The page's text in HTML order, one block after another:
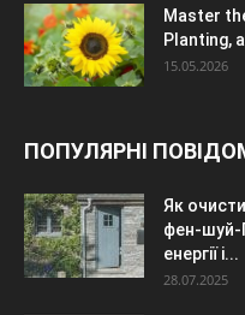
Master
Planting,
15.05.2026
ПОПУЛЯРНІ
Як
фен-шуй-
енергії і...
28.07.2025